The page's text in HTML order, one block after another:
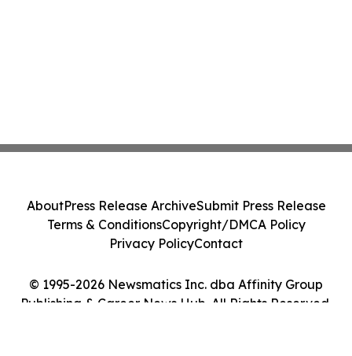
© 1995-2026 Newsmatics Inc. dba Affinity Group
Publishing & Career News Hub. All Rights Reserved.
AboutPress Release ArchiveSubmit Press Release
Terms & ConditionsCopyright/DMCA Policy
Privacy PolicyContact